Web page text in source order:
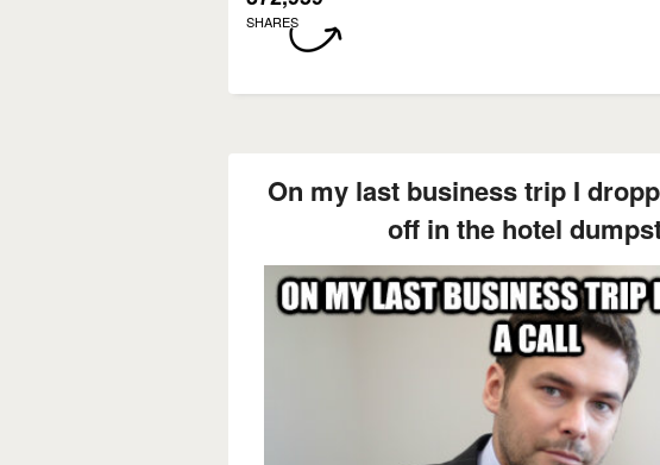
SHARES
On my last business trip I
off in the hotel